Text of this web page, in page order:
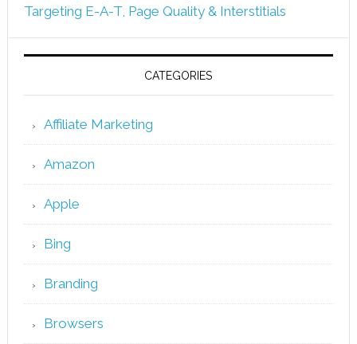
Targeting E-A-T, Page Quality & Interstitials
CATEGORIES
Affiliate Marketing
Amazon
Apple
Bing
Branding
Browsers